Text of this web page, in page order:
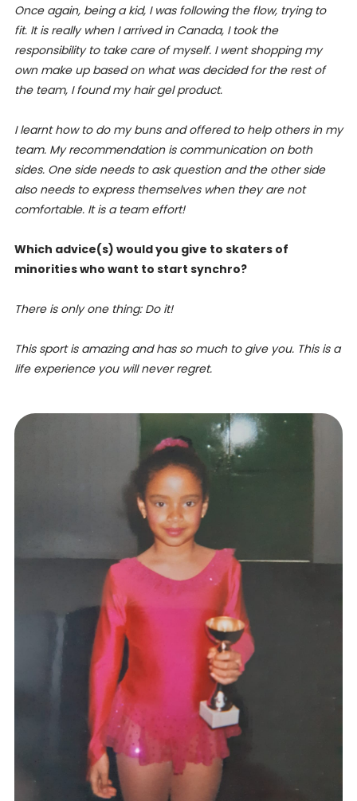
Once again, being a kid, I was following the flow, trying to
fit. It is really when I arrived in Canada, I took the
responsibility to take care of myself. I went shopping my
own make up based on what was decided for the rest of
the team, I found my hair gel product.
I learnt how to do my buns and offered to help others in my
team. My recommendation is communication on both
sides. One side needs to ask question and the other side
also needs to express themselves when they are not
comfortable. It is a team effort!
Which advice(s) would you give to skaters of
minorities who want to start synchro?
There is only one thing: Do it!
This sport is amazing and has so much to give you. This is a
life experience you will never regret.